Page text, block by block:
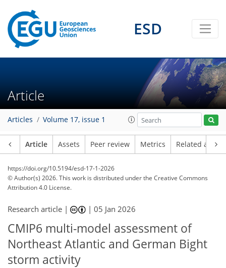
ESD
Article
Articles Volume 17, issue 1
Article Assets Peer review Metrics Related
https://doi.org/10.5194/esd-17-1-2026
© Author(s) 2026. This work is distributed underthe Creative Commons
Attribution 4.0 License.
Research article | |05 Jan 2026
CMIP6 multi-model assessment of
Northeast Atlantic and German Bight
storm activity